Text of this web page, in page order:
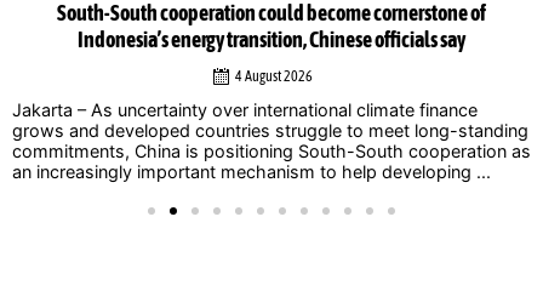
South-South cooperation could become cornerstone of
Indonesia’s energy transition, Chinese officials say
4 August 2026
Jakarta – As uncertainty over international climate finance
grows and developed countries struggle to meet long-standing
commitments, China is positioning South-South cooperation as
an increasingly important mechanism to help developing ...